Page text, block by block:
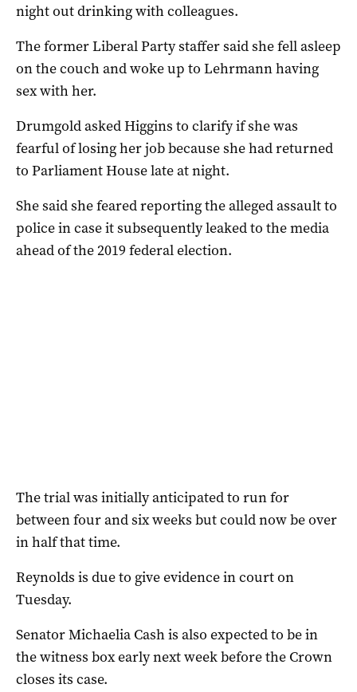
night out drinking with colleagues.
The former Liberal Party staffer said she fell asleep
on the couch and woke up to Lehrmann having
sex with her.
Drumgold asked Higgins to clarify if she was
fearful of losing her job because she had returned
to Parliament House late at night.
She said she feared reporting the alleged assault to
police in case it subsequently leaked to the media
ahead of the 2019 federal election.
The trial was initially anticipated to run for
between four and six weeks but could now be over
in half that time.
Reynolds is due to give evidence in court on
Tuesday.
Senator Michaelia Cash is also expected to be in
the witness box early next week before the Crown
closes its case.